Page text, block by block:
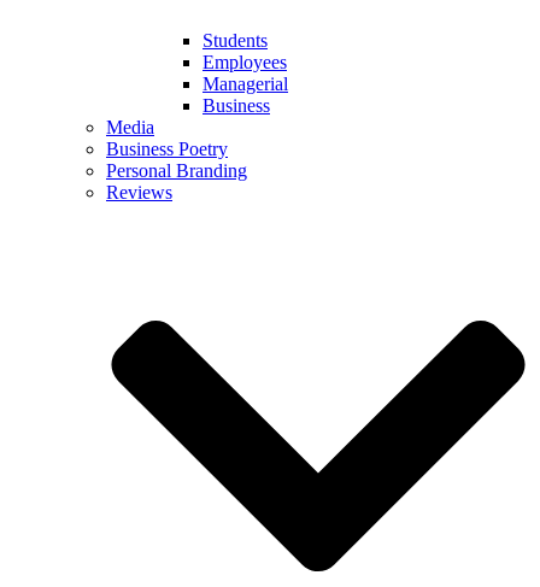
Students
Employees
Managerial
Business
Media
Business Poetry
Personal Branding
Reviews